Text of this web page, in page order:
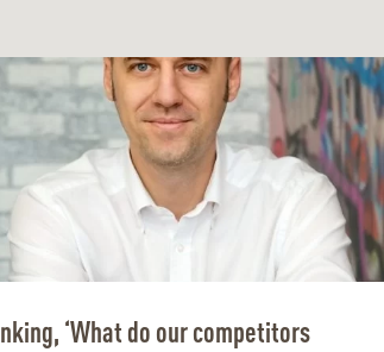
‘What do our competitors